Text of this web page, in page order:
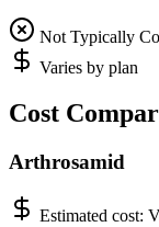
Not Typically
Varies by plan
Cost
Arthrosamid
Estimated cost: